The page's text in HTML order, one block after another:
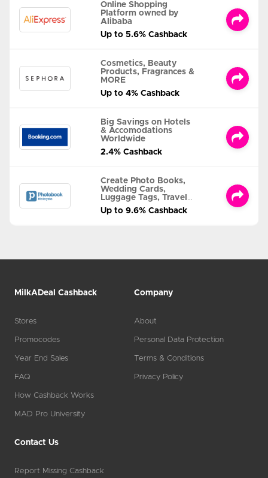
Online Shopping
Platform owned by
Alibaba
Up to 5.6% Cashback
Cosmetics, Beauty
Products, Fragrances &
MORE
Up to 4% Cashback
Big Savings on Hotels
& Accomodations
Worldwide
2.4% Cashback
Create Photo Books,
Wedding Cards,
Luggage Tags, Travel
Albums and MORE
Up to 9.6% Cashback
MilkADeal Cashback
Stores
Promocodes
Year End Sales
FAQ
How Cashback Works
MAD Pro University
Company
About
Personal Data Protection
Terms & Conditions
Privacy Policy
Contact Us
Report Missing Cashback